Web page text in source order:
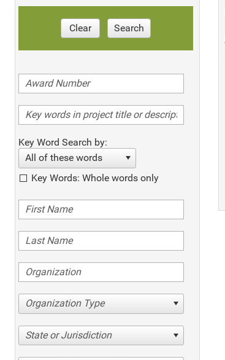
Clear Search
Key Word Search by:
All of these words
Key Words: Whole words only
Organization Type
State or Jurisdiction